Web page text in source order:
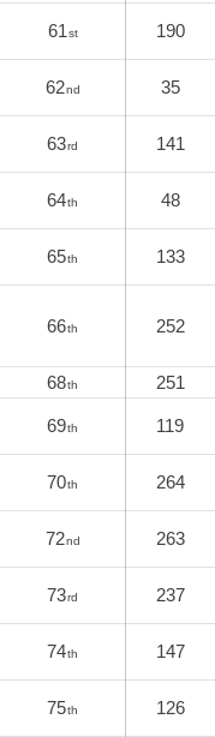
61st 190
62nd 35
63rd 141
64th 48
65th 133
66th 252
68th 251
69th 119
70th 264
72nd 263
73rd 237
74th 147
75th 126